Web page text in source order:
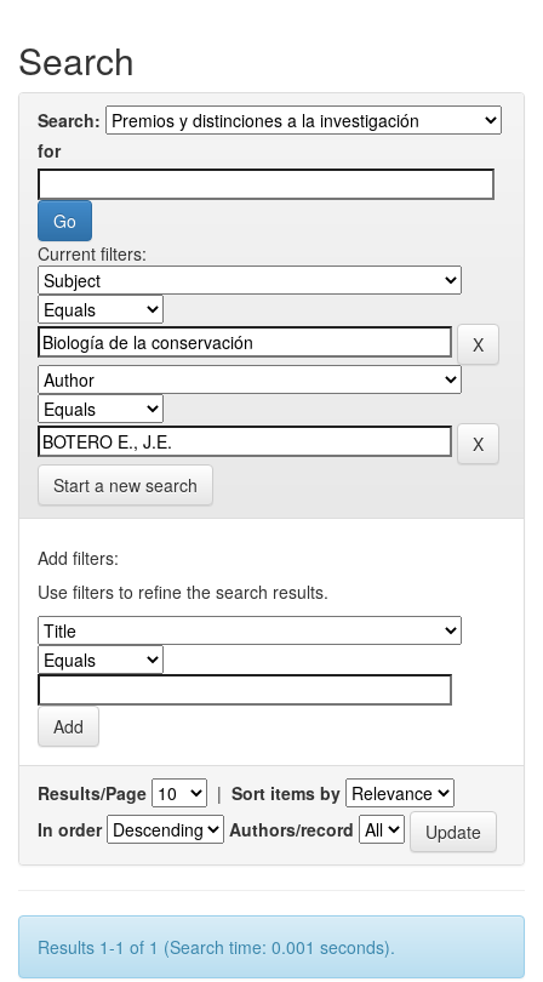
Search
Search:
for
Current filters:
Start a new search
Add filters:
Use filters to refine the search results.
Results/Page | Sort items by
In order
Authors/record
Results 1-1 of 1 (Search time: 0.001 seconds).